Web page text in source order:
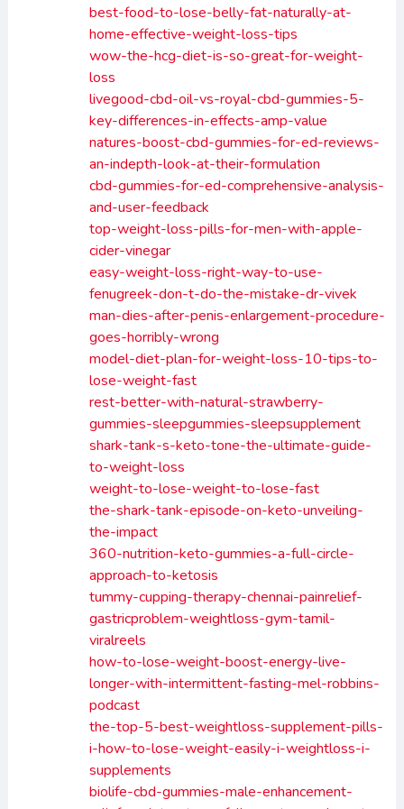
best-food-to-lose-belly-fat-naturally-at-
home-effective-weight-loss-tips
wow-the-hcg-diet-is-so-great-for-weight-
loss
livegood-cbd-oil-vs-royal-cbd-gummies-5-
key-differences-in-effects-amp-value
natures-boost-cbd-gummies-for-ed-reviews-
an-indepth-look-at-their-formulation
cbd-gummies-for-ed-comprehensive-analysis-
and-user-feedback
top-weight-loss-pills-for-men-with-apple-
cider-vinegar
easy-weight-loss-right-way-to-use-
fenugreek-don-t-do-the-mistake-dr-vivek
man-dies-after-penis-enlargement-procedure-
goes-horribly-wrong
model-diet-plan-for-weight-loss-10-tips-to-
lose-weight-fast
rest-better-with-natural-strawberry-
gummies-sleepgummies-sleepsupplement
shark-tank-s-keto-tone-the-ultimate-guide-
to-weight-loss
weight-to-lose-weight-to-lose-fast
the-shark-tank-episode-on-keto-unveiling-
the-impact
360-nutrition-keto-gummies-a-full-circle-
approach-to-ketosis
tummy-cupping-therapy-chennai-painrelief-
gastricproblem-weightloss-gym-tamil-
viralreels
how-to-lose-weight-boost-energy-live-
longer-with-intermittent-fasting-mel-robbins-
podcast
the-top-5-best-weightloss-supplement-pills-
i-how-to-lose-weight-easily-i-weightloss-i-
supplements
biolife-cbd-gummies-male-enhancement-